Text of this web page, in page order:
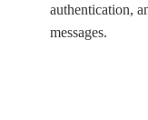
authentication,
messages.